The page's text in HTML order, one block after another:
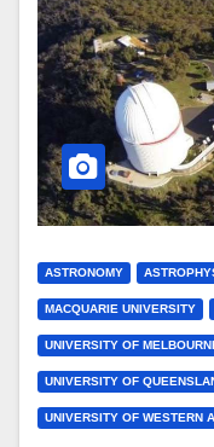
ASTRONOMY
MACQUARIE UNIVERSITY
UNIVERSITY OF
UNIVERSITY OF
UNIVERSITY OF WESTERN